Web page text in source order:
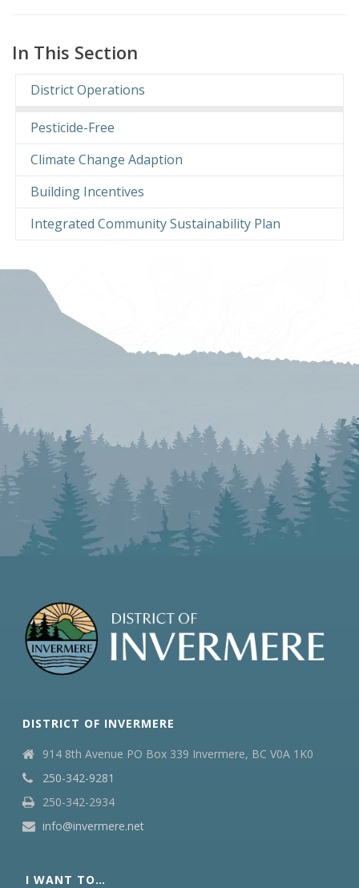
In This Section
District Operations
Pesticide-Free
Climate Change Adaption
Building Incentives
Integrated Community Sustainability Plan
DISTRICT OF INVERMERE
914 8th Avenue PO Box 339 Invermere, BC V0A 1K0
250-342-9281
250-342-2934
info@invermere.net
I WANT TO…